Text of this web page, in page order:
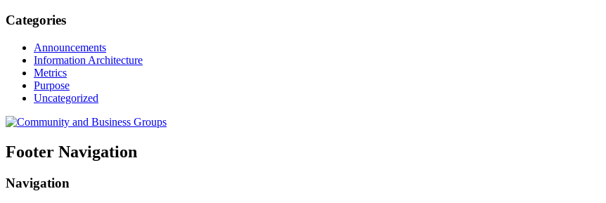
Categories
Announcements
Information Architecture
Metrics
Purpose
Uncategorized
Footer Navigation
Navigation